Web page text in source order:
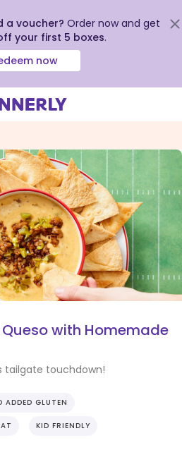
a voucher? Order now and get
your first 5 boxes.
now
with Homemade
tailgate touchdown!
ADDED GLUTEN
KID FRIENDLY